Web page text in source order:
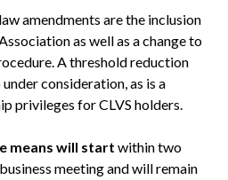
amendments are the inclusion
as well as a change to
A threshold reduction
consideration, as is a
privileges for CLVS holders.
means will start within two
meeting and will remain